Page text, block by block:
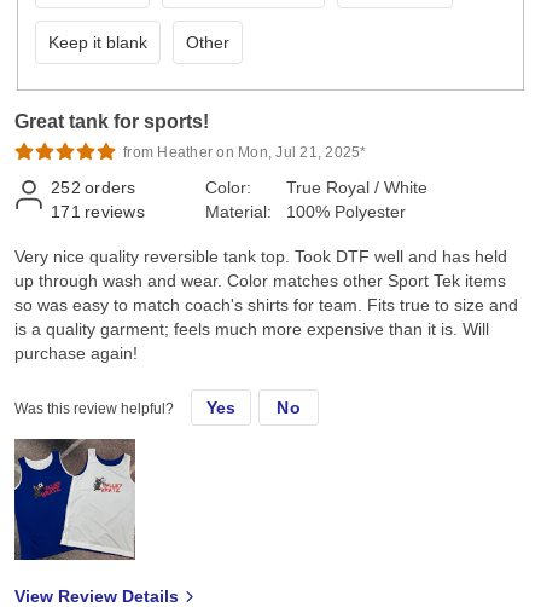
Keep it blank Other
Great tank for sports!
from Heather on Mon, Jul 21, 2025*
252 orders
171 reviews
Color:
Material:
True Royal / White
100% Polyester
Very nice quality reversible tank top. Took DTF well and has held
up through wash and wear. Color matches other Sport Tek items
so was easy to match coach's shirts for team. Fits true to size and
is a quality garment; feels much more expensive than it is. Will
purchase again!
Was this review helpful? Yes No
View Review Details